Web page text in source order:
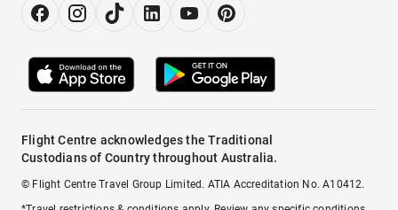
Flight Centre acknowledges the Traditional
Custodians of Country throughout Australia.
© Flight Centre Travel Group Limited. ATIA Accreditation No. A10412.